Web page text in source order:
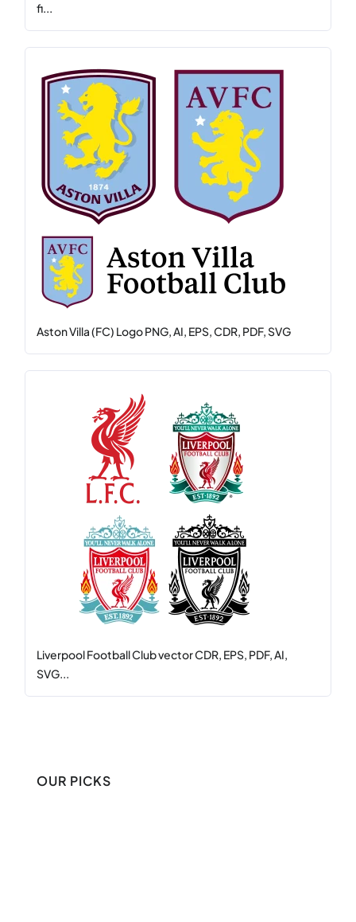
fi...
Aston Villa (FC) Logo PNG, AI, EPS, CDR, PDF, SVG
Liverpool Football Club vector CDR, EPS, PDF, AI,
SVG...
OUR PICKS